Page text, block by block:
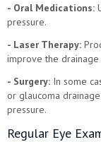
- Oral Medications:
pressure.
- Laser Therapy:
improve the
- Surgery: In some
or glaucoma
pressure.
Regular Eye